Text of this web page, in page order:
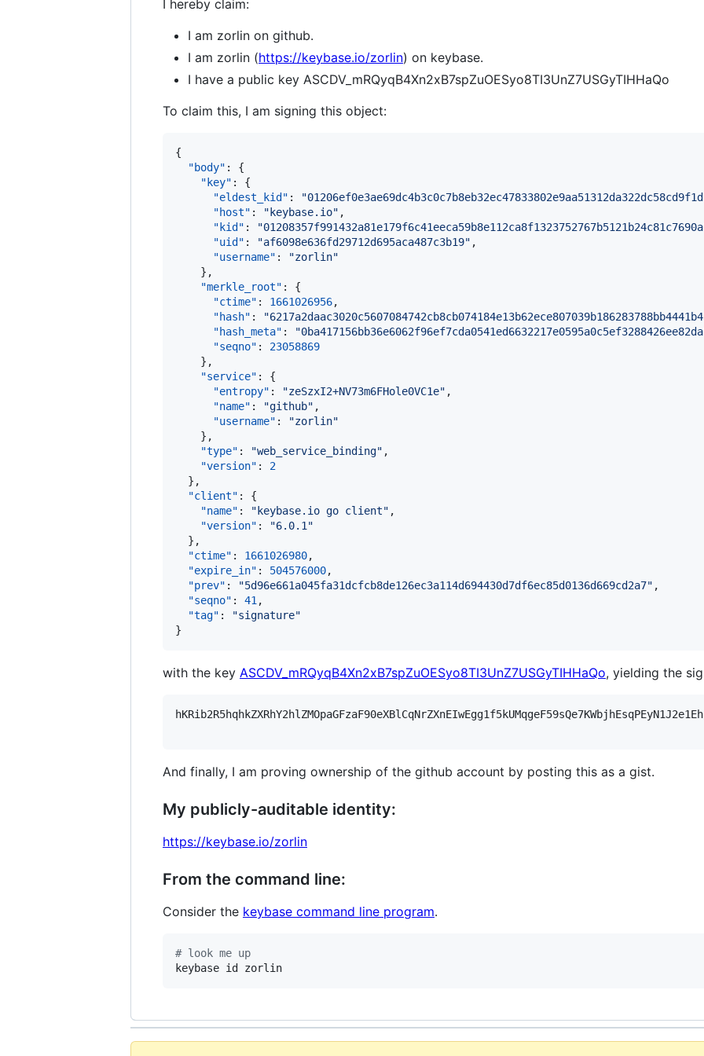
I hereby claim:
I am zorlin on github.
I am zorlin (https://keybase.io/zorlin) on keybase.
I have a public key ASCDV_mRQyqB4Xn2xB7spZuOESyo8TI3UnZ7USGyTIHHaQo
To claim this, I am signing this object:
{
"body" : {
"key" : {
"eldest_kid" : "
"host" : " keybase.io" ,
"kid" : "01208357f991432a81e179f6c41eeca59b8e112ca8f1323752767b5121b24c81c7690a
"uid" : "af6098e636fd29712d695aca487c3b19" ,
"username" : "zorlin"
    },
"merkle_root" : {
"ctime" : 1661026956,
"hash" : "
"hash_meta" : "0ba417156bb36e6062f96ef7cda0541ed6632217e0595a0c5ef3288426ee82da
"seqno" : 23058869
    },
"service" : {
"entropy" : "zeSzxI2+NV73m6FHole0VC1e" ,
"name" : "github" ,
"username" : "zorlin"
    },
"type" : "web_service_binding" ,
"version" : 2
  },
"client" : {
"name" : " keybase.io go client" ,
"version" : "6.0.1 "
  },
"ctime" : 1661026980,
"expire_in" : 504576000,
"prev" : "5d96e661a045fa31dcfcb8de126ec3a114d694430d7df6ec85d0136d669cd2a7" ,
"seqno" : 41 ,
"tag" : "signature"
}
with the key ASCDV_mRQyqB4Xn2xB7spZuOESyo8TI3UnZ7USGyTIHHaQo, yielding the
And finally, I am proving ownership of the github account by posting this as a gist.
My publicly-auditable identity:
https://keybase.io/zorlin
From the command line:
Consider the keybase command line program.
# look me up
keybase id zorlin